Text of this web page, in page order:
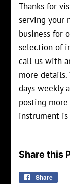
Thanks for
serving your
business for
selection of
call us with
more details.
days weekly
posting more
instrument
Share this
Share